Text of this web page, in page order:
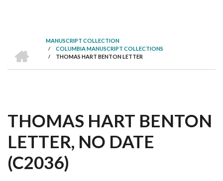
BREADCRUMB
MANUSCRIPT COLLECTION
/ COLUMBIA MANUSCRIPT COLLECTIONS
/ THOMAS HART BENTON LETTER
THOMAS HART BENTON
LETTER, NO DATE
(C2036)